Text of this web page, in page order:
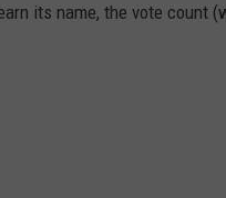
its name, the vote count